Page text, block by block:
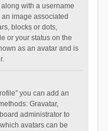
with a username
image associated
blocks or dots,
or your status on the
as an avatar and is
you can add an
Gravatar,
administrator to
avatars can be